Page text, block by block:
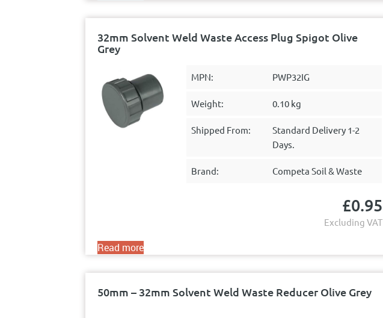
32mm Solvent Weld Waste Access Plug Spigot Olive
Grey
MPN: PWP32IG
Weight: 0.10 kg
Shipped From:
Standard Delivery 1-2
Days.
Brand: Competa Soil & Waste
£0.95
Excluding VAT
Read more
50mm – 32mm Solvent Weld Waste Reducer Olive Grey